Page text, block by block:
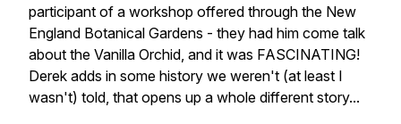
participant of a workshop offered through the New
England Botanical Gardens - they had him come talk
about the Vanilla Orchid, and it was FASCINATING!
Derek adds in some history we weren't (at least I
wasn't) told, that opens up a whole different story...